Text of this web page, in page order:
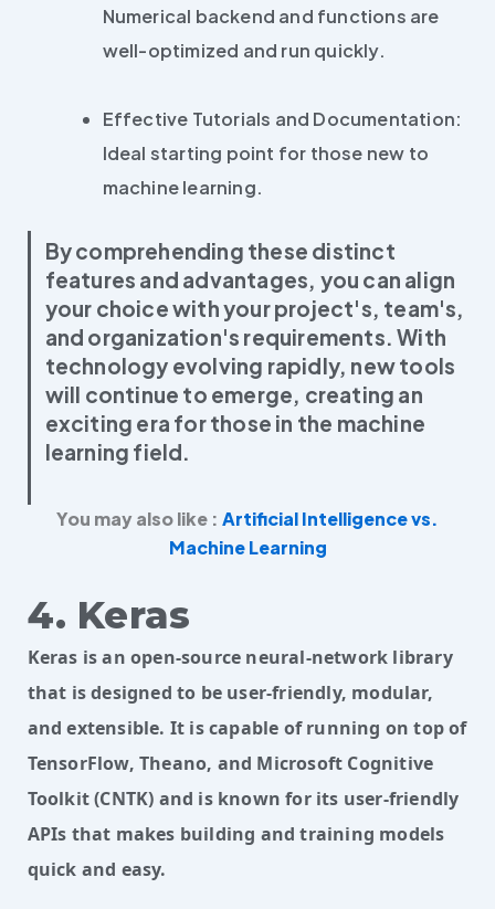
Numerical backend and functions are
well-optimized and run quickly.
Effective Tutorials and Documentation:
Ideal starting point for those new to
machine learning.
By comprehending these distinct
features and advantages, you can align
your choice with your project's, team's,
and organization's requirements. With
technology evolving rapidly, new tools
will continue to emerge, creating an
exciting era for those in the machine
learning field.
You may also like : Artificial Intelligence vs.
Machine Learning
4. Keras
Keras is an open-source neural-network library
that is designed to be user-friendly, modular,
and extensible. It is capable of running on top of
TensorFlow, Theano, and Microsoft Cognitive
Toolkit (CNTK) and is known for its user-friendly
APIs that makes building and training models
quick and easy.